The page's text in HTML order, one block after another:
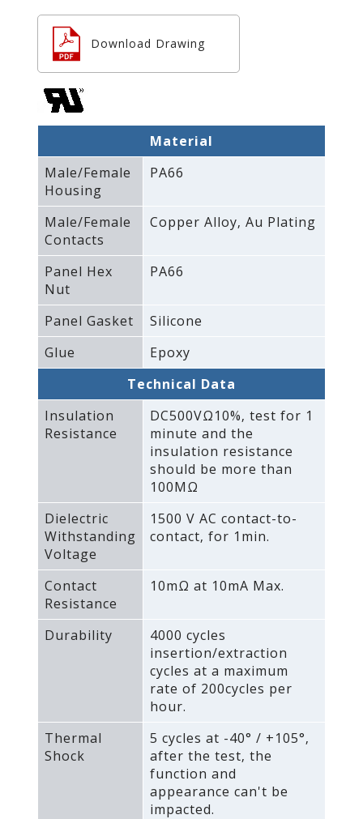
Download Drawing
Material
Male/Female
Housing
PA66
Male/Female
Contacts
Copper Alloy‚ Au Plating
Panel Hex
Nut
PA66
Panel Gasket
Silicone
Glue
Epoxy
Technical Data
Insulation
Resistance
DC500VΩ10%‚ test for 1
minute and the
insulation resistance
should be more than
100MΩ
Dielectric
Withstanding
Voltage
1500 V AC contact-to-
contact‚ for 1min.
Contact
Resistance
10mΩ at 10mA Max.
Durability
4000 cycles
insertion/extraction
cycles at a maximum
rate of 200cycles per
hour.
Thermal
Shock
5 cycles at -40° / +105°‚
after the test‚ the
function and
appearance can't be
impacted.